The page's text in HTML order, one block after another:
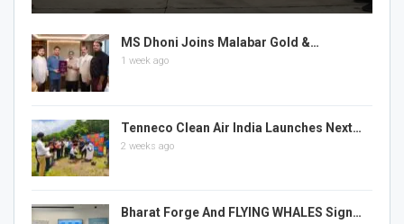
MS Dhoni Joins Malabar Gold &…
1 week ago
Tenneco Clean Air India Launches Next…
2 weeks ago
Bharat Forge And FLYING WHALES Sign…